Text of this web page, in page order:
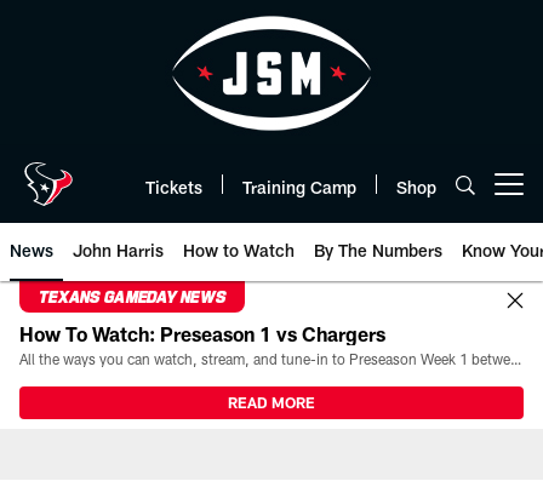
Tickets Training Camp Shop
News John Harris How to Watch By The Numbers Know
TEXANS GAMEDAY NEWS
How To Watch: Preseason 1 vs Chargers
All the ways you can watch, stream, and tune-in to Preseason Week 1 between the Texans and the Los Angeles Chargers at Reliant Stadium on August 13.
READ MORE